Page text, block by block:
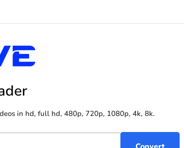
in hd, full hd, 480p, 720p, 1080p, 4k, 8k.